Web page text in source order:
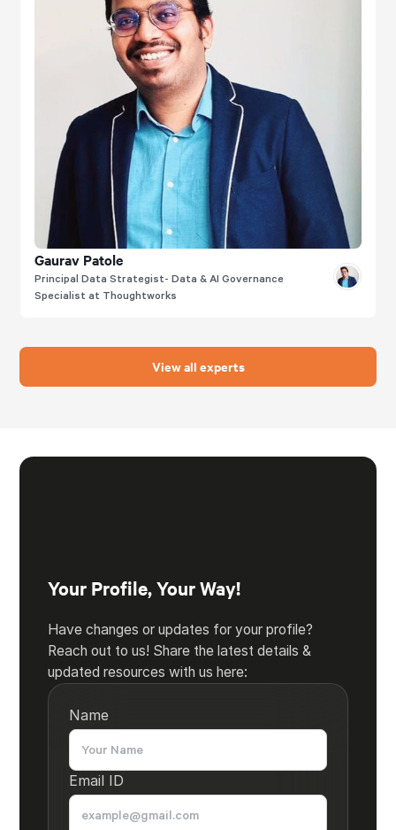
Gaurav Patole
Principal Data Strategist- Data & AI Governance
Specialist at Thoughtworks
View all experts
Your Profile, Your Way!
Have changes or updates for your profile?
Reach out to us! Share the latest details &
updated resources with us here:
Name
Email ID